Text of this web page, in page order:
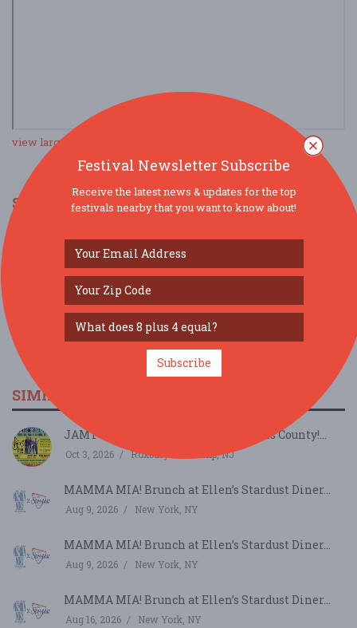
view larger map
SOCIAL MEDIA
SIMILAR FESTIVALS...
JAMTOBERFEST '26 arrives in Morris County!...
Oct 3, 2026 Roxbury Township, NJ
MAMMA MIA! Brunch at Ellen’s Stardust Diner...
Aug 9, 2026 New York, NY
MAMMA MIA! Brunch at Ellen’s Stardust Diner...
Aug 9, 2026 New York, NY
MAMMA MIA! Brunch at Ellen’s Stardust Diner...
Aug 16, 2026 New York, NY
Festival Newsletter Subscribe
Receive the latest news & updates for the top
festivals nearby that you want to know about!
Subscribe